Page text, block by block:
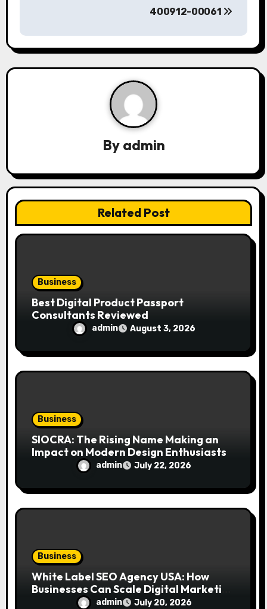
a
v
i
o
n
400912-00061
By admin
Related Post
Business
Best Digital Product Passport
Consultants Reviewed
admin August 3, 2026
Business
SIOCRA: The Rising Name Making an
Impact on Modern Design Enthusiasts
admin July 22, 2026
Business
White Label SEO Agency USA: How
Businesses Can Scale Digital Marketing
Services Successfully
admin July 20, 2026